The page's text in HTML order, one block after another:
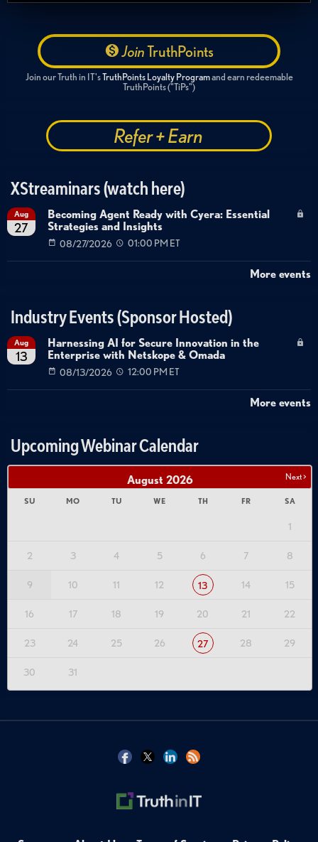
JoinTruthPoints
Join our Truth in IT'sTruthPoints Loyalty Programand earn redeemable
TruthPoints ("TiPs")
Refer + Earn
XStreaminars (watch here)
Aug
27
Becoming Agent Ready with Cyera: Essential
Strategies and Insights
08/27/2026 01:00 PM ET
More events
Industry Events (Sponsor Hosted)
Aug
13
Harnessing AI for Secure Innovation in the
Enterprise with Netskope & Omada
08/13/2026 12:00 PM ET
More events
Upcoming Webinar Calendar
Next >
August 2026
SU MO TU WE TH FR SA
1
2 3 4 5 6 7 8
9 10 11 12 13 14 15
16 17 18 19 20 21 22
23 24 25 26 27 28 29
30 31